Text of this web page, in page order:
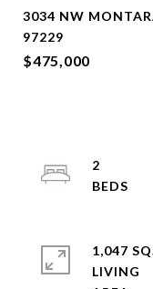
3034 NW
97229
$475,000
2
1,047
LIVING